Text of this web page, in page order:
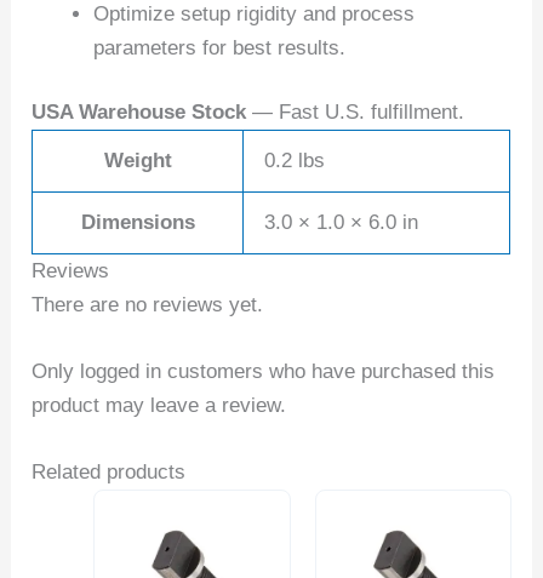
Optimize setup rigidity and process
parameters for best results.
USA Warehouse Stock — Fast U.S. fulfillment.
Weight 0.2 lbs
Dimensions 3.0 × 1.0 × 6.0 in
Reviews
There are no reviews yet.
Only logged in customers who have purchased this
product may leave a review.
Related products